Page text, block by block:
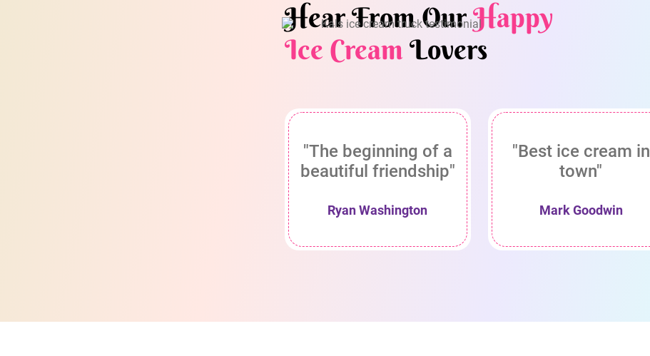
Hear From OurHappy
Ice CreamLovers
"The beginning of a
beautiful friendship"
Ryan Washington
"Best ice cream in
town"
Mark Goodwin